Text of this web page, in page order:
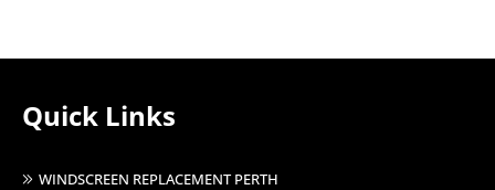
Quick Links
WINDSCREEN REPLACEMENT PERTH